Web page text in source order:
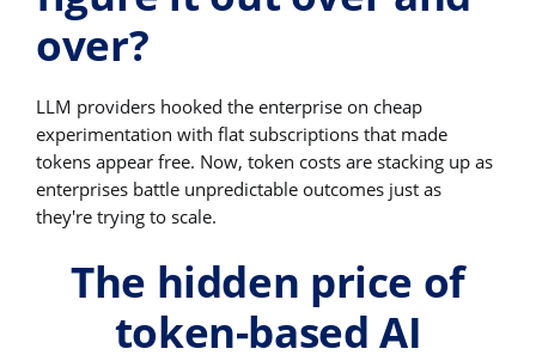
over?
LLM providers hooked the enterprise on cheap
experimentation with flat subscriptions that made
tokens appear free. Now, token costs are stacking up as
enterprises battle unpredictable outcomes just as
they're trying to scale.
The hidden price of
token-based AI